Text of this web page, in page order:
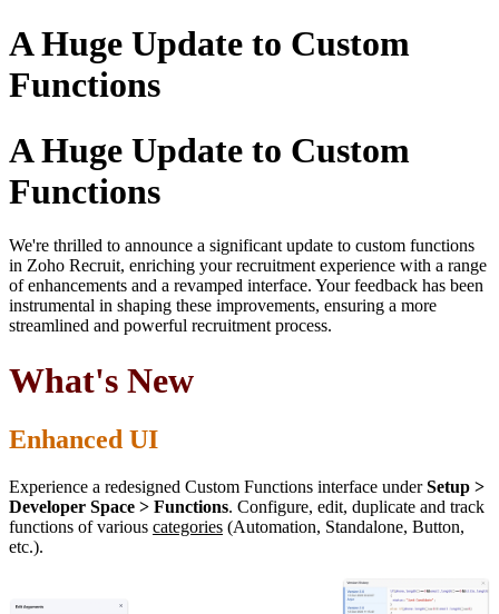
A Huge Update to Custom
Functions
A Huge Update to Custom
Functions
We're thrilled to announce a significant update to custom functions
in Zoho Recruit, enriching your recruitment experience with a range
of enhancements and a revamped interface. Your feedback has been
instrumental in shaping these improvements, ensuring a more
streamlined and powerful recruitment process.
What's New
Enhanced UI
Experience a redesigned Custom Functions interface underSetup >
Developer Space > Functions. Configure, edit, duplicate and track
functions of various categories (Automation, Standalone, Button,
etc.).